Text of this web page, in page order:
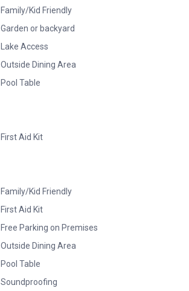
Family/Kid Friendly
Garden or backyard
Lake Access
Outside Dining Area
Pool Table
First Aid Kit
Family/Kid Friendly
First Aid Kit
Free Parking on Premises
Outside Dining Area
Pool Table
Soundproofing